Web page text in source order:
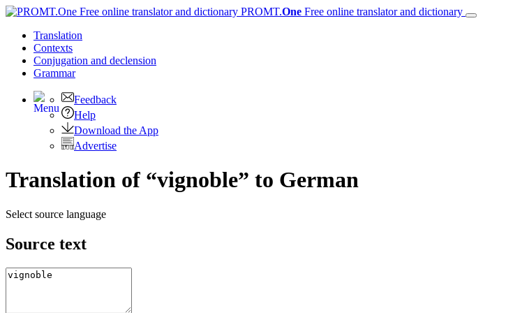
PROMT.One Free online translator and dictionary
Translation
Contexts
Conjugation and declension
Grammar
Feedback
Help
Download the App
Advertise
Translation of “vignoble” to German
Select source language
Source text